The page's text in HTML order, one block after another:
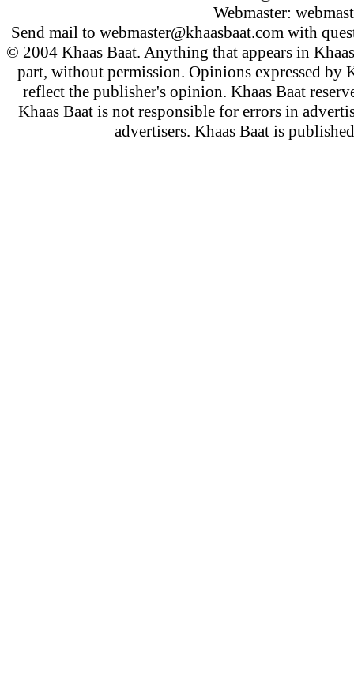
Webmaster:
Send mail to webmaster@khaasbaat.comwith
© 2004 Khaas Baat. Anything that appears in
part, without permission. Opinions expressed by
reflect the publisher's opinion. Khaas Baat
Khaas Baat is not responsible for errors in
advertisers. Khaas Baat is